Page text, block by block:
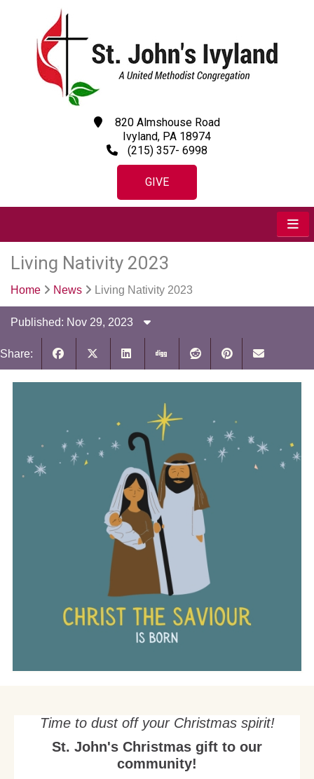
820 Almshouse Road
Ivyland, PA 18974
(215) 357- 6998
GIVE
Living Nativity 2023
Home News Living Nativity 2023
Published: Nov 29, 2023
Share:
Time to dust off your Christmas spirit!
St. John's Christmas gift to our
community!